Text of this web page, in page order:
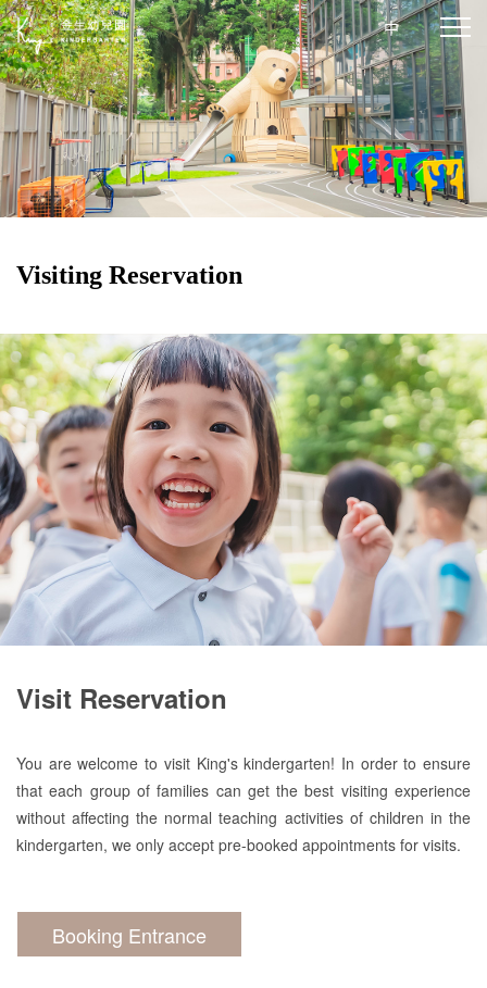
中
Visiting Reservation
Visit Reservation
You are welcome to visit King's kindergarten! In order to ensure
that each group of families can get the best visiting experience
without affecting the normal teaching activities of children in the
kindergarten, we only accept pre-booked appointments for visits.
Booking Entrance